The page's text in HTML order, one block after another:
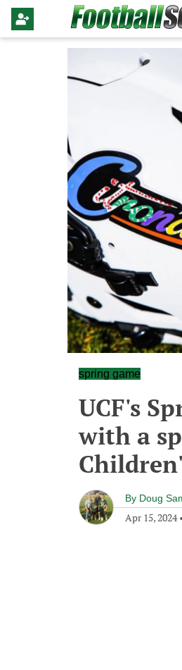
spring game
UCF's
with a
By Doug
Apr 15, 2024•